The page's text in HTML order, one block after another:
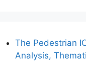
The Pedestrian
Analysis,